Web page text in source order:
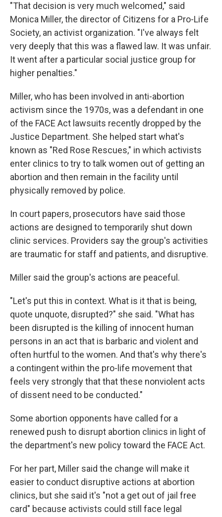
"That decision is very much welcomed," said
Monica Miller, the director of Citizens for a Pro-Life
Society, an activist organization. "I've always felt
very deeply that this was a flawed law. It was unfair.
It went after a particular social justice group for
higher penalties."
Miller, who has been involved in anti-abortion
activism since the 1970s, was a defendant in one
of the FACE Act lawsuits recently dropped by the
Justice Department. She helped start what's
known as "Red Rose Rescues," in which activists
enter clinics to try to talk women out of getting an
abortion and then remain in the facility until
physically removed by police.
In court papers, prosecutors have said those
actions are designed to temporarily shut down
clinic services. Providers say the group's activities
are traumatic for staff and patients, and disruptive.
Miller said the group's actions are peaceful.
"Let's put this in context. What is it that is being,
quote unquote, disrupted?" she said. "What has
been disrupted is the killing of innocent human
persons in an act that is barbaric and violent and
often hurtful to the women. And that's why there's
a contingent within the pro-life movement that
feels very strongly that that these nonviolent acts
of dissent need to be conducted."
Some abortion opponents have called for a
renewed push to disrupt abortion clinics in light of
the department's new policy toward the FACE Act.
For her part, Miller said the change will make it
easier to conduct disruptive actions at abortion
clinics, but she said it's "not a get out of jail free
card" because activists could still face legal